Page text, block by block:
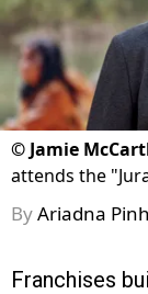
© Jamie
attends the
ByAriadna
Franchises